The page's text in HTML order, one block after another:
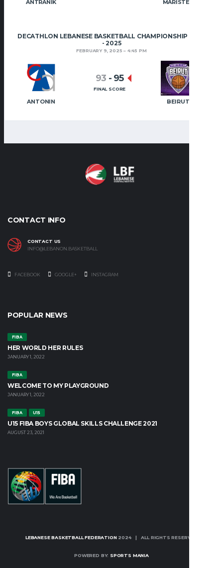
ANTRANIK MARISTES
DECATHLON LEBANESE BASKETBALL CHAMPIONSHIP 2024
- 2025
FEBRUARY 9, 2025 4:45 PM
ANTONIN BEIRUT
93 - 95
FINAL SCORE
CONTACT INFO
CONTACT US
INFO@LEBANON.BASKETBALL
FACEBOOK GOOGLE+ INSTAGRAM
POPULAR NEWS
FIBA
HER WORLD HER RULES
JANUARY 1, 2022
FIBA
WELCOME TO MY PLAYGROUND
JANUARY 1, 2022
FIBA U15
U15 FIBA BOYS GLOBAL SKILLS CHALLENGE 2021
AUGUST 23, 2021
LEBANESE BASKETBALL FEDERATION2024 | ALL RIGHTS RESERVED
POWERED BY: SPORTS MANIA